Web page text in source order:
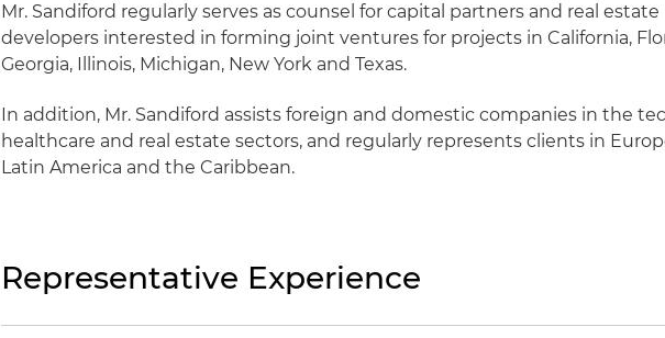
Mr. Sandiford regularly serves as counsel for capital partners and real estate
developers interested in forming joint ventures for projects in California,
Georgia, Illinois, Michigan, New York and Texas.
In addition, Mr. Sandiford assists foreign and domestic companies in the
healthcare and real estate sectors, and regularly represents clients in
Latin America and the Caribbean.
Representative Experience